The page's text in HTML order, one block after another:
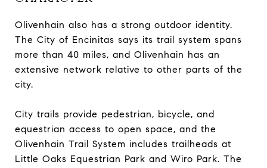
Olivenhain also has a strong outdoor identity.
The City of Encinitas says its trail system spans
more than 40 miles, and Olivenhain has an
extensive network relative to other parts of the
city.
City trails provide pedestrian, bicycle, and
equestrian access to open space, and the
Olivenhain Trail System includes trailheads at
Little Oaks Equestrian Park and Wiro Park. The